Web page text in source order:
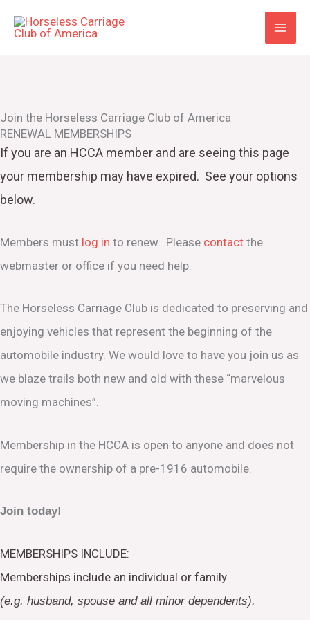
Join the Horseless Carriage Club of America
RENEWAL MEMBERSHIPS
If you are an HCCA member and are seeing this page
your membership may have expired. See your options
below.
Members must log in to renew. Please contact the
webmaster or office if you need help.
The Horseless Carriage Club is dedicated to preserving and
enjoying vehicles that represent the beginning of the
automobile industry. We would love to have you join us as
we blaze trails both new and old with these “marvelous
moving machines”.
Membership in the HCCA is open to anyone and does not
require the ownership of a pre-1916 automobile.
Join today!
MEMBERSHIPS INCLUDE:
Memberships include an individual or family
(e.g. husband, spouse and all minor dependents).